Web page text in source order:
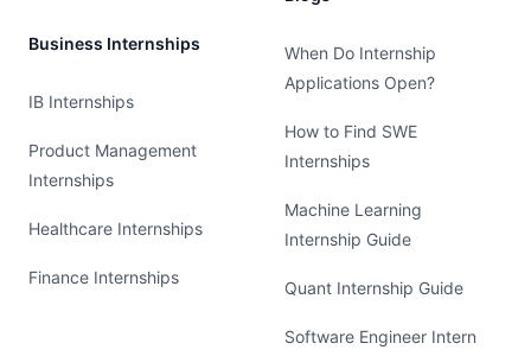
Business Internships
IB Internships
Product Management
Internships
Healthcare Internships
Finance Internships
When Do Internship
Applications Open?
How to Find SWE
Internships
Machine Learning
Internship Guide
Quant Internship Guide
Software Engineer Intern